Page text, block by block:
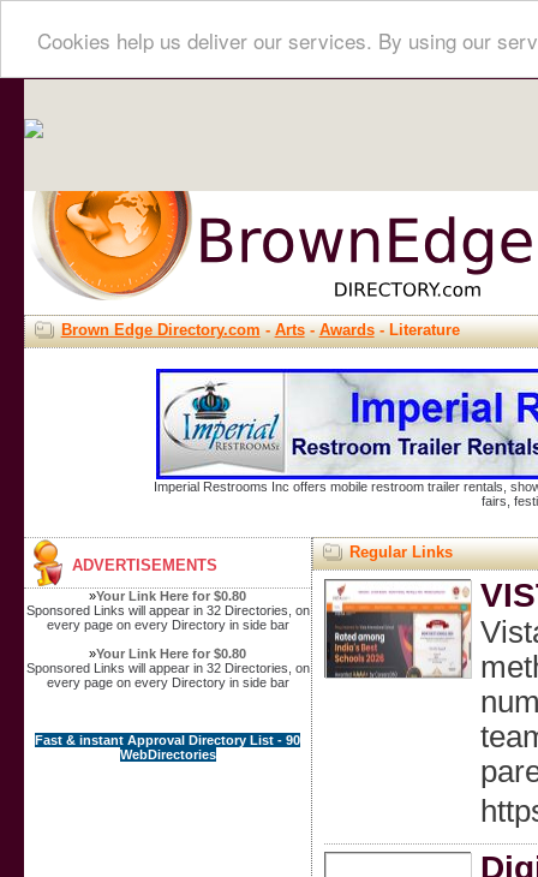
Cookies help us deliver our services. By using our
Brown Edge Directory.com-Arts-Awards- Literature
Imperial Restrooms Inc offers mobile restroom trailer rentals,
fairs,
ADVERTISEMENTS
»Your Link Here for $0.80
Sponsored Links will appear in 32 Directories, on
every page on every Directory in side bar
»Your Link Here for $0.80
Sponsored Links will appear in 32 Directories, on
every page on every Directory in side bar
Fast & instant Approval Directory List - 90
WebDirectories
Regular Links